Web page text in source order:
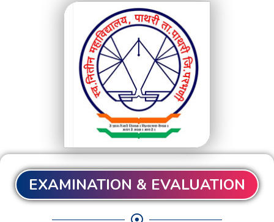
EXAMINATION & EVALUATION